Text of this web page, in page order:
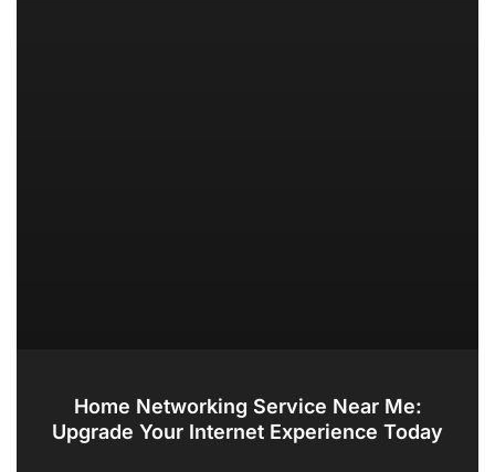
Home Networking Service Near Me:
Upgrade Your Internet Experience Today